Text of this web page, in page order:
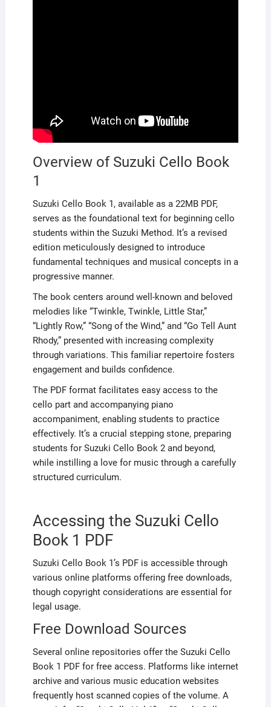
Overview of Suzuki Cello Book
1
Suzuki Cello Book 1, available as a 22MB PDF,
serves as the foundational text for beginning cello
students within the Suzuki Method. It’s a revised
edition meticulously designed to introduce
fundamental techniques and musical concepts in a
progressive manner.
The book centers around well-known and beloved
melodies like “Twinkle, Twinkle, Little Star,”
“Lightly Row,” “Song of the Wind,” and “Go Tell Aunt
Rhody,” presented with increasing complexity
through variations. This familiar repertoire fosters
engagement and builds confidence.
The PDF format facilitates easy access to the
cello part and accompanying piano
accompaniment, enabling students to practice
effectively. It’s a crucial stepping stone, preparing
students for Suzuki Cello Book 2 and beyond,
while instilling a love for music through a carefully
structured curriculum.
Accessing the Suzuki Cello
Book 1 PDF
Suzuki Cello Book 1’s PDF is accessible through
various online platforms offering free downloads,
though copyright considerations are essential for
legal usage.
Free Download Sources
Several online repositories offer the Suzuki Cello
Book 1 PDF for free access. Platforms like internet
archive and various music education websites
frequently host scanned copies of the volume. A